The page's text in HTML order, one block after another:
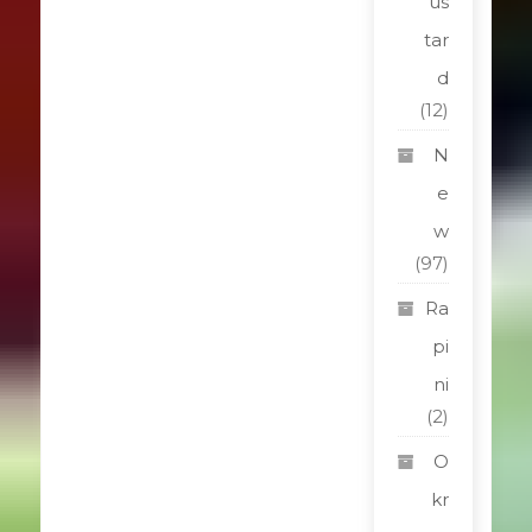
tar
d
(12)
N
e
w
(97)
Ra
pi
ni
(2)
O
kr